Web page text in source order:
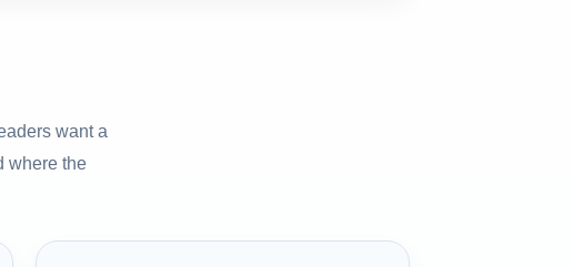
want a
where the